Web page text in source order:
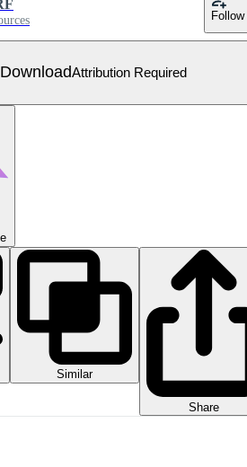
Follow
Attribution Required
Similar
Share